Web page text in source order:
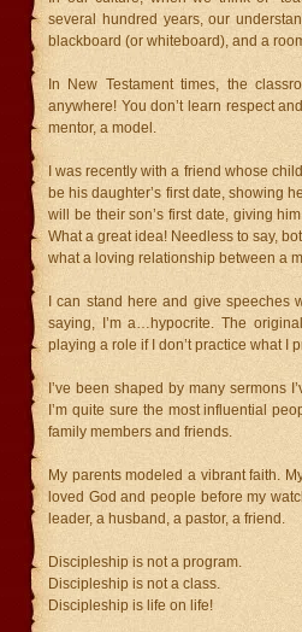
several hundred years, our
blackboard (or whiteboard), and a
In New Testament times, the
anywhere! You don’t learn respect
mentor, a model.
I was recently with a friend whose
be his daughter’s first date, showing
will be their son’s first date, giving
What a great idea! Needless to say,
what a loving relationship between a
I can stand here and give speeches
saying, I’m a…hypocrite. The
playing a role if I don’t practice what I
I’ve been shaped by many sermons
I’m quite sure the most influential
family members and friends.
My parents modeled a vibrant faith.
loved God and people before my
leader, a husband, a pastor, a friend.
Discipleship is not a program.
Discipleship is not a class.
Discipleship is life on life!